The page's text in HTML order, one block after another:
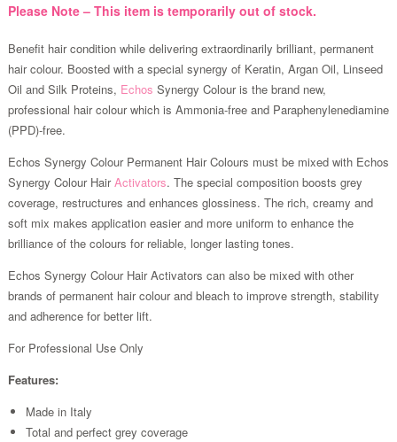
Please Note – This item is temporarily out of stock.
Benefit hair condition while delivering extraordinarily brilliant, permanent
hair colour. Boosted with a special synergy of Keratin, Argan Oil, Linseed
Oil and Silk Proteins, Echos Synergy Colour is the brand new,
professional hair colour which is Ammonia-free and Paraphenylenediamine
(PPD)-free.
Echos Synergy Colour Permanent Hair Colours must be mixed with Echos
Synergy Colour HairActivators. The special composition boosts grey
coverage, restructures and enhances glossiness. The rich, creamy and
soft mix makes application easier and more uniform to enhance the
brilliance of the colours for reliable, longer lasting tones.
Echos Synergy Colour Hair Activators can also be mixed with other
brands of permanent hair colour and bleach to improve strength, stability
and adherence for better lift.
For Professional Use Only
Features:
Made in Italy
Total and perfect grey coverage